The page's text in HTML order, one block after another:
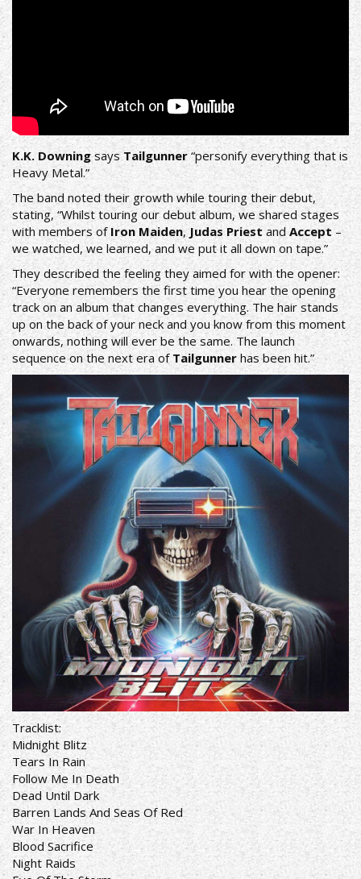
K.K. Downingsays Tailgunner“personify everything that is
Heavy Metal.”
The band noted their growth while touring their debut,
stating, “Whilst touring our debut album, we shared stages
with members of Iron Maiden,Judas Priest and Accept –
we watched, we learned, and we put it all down on tape.”
They described the feeling they aimed for with the opener:
“Everyone remembers the first time you hear the opening
track on an album that changes everything. The hair stands
up on the back of your neck and you know from this moment
onwards, nothing will ever be the same. The launch
sequence on the next era of Tailgunner has been hit.”
Tracklist:
Midnight Blitz
Tears In Rain
Follow Me In Death
Dead Until Dark
Barren Lands And Seas Of Red
War In Heaven
Blood Sacrifice
Night Raids